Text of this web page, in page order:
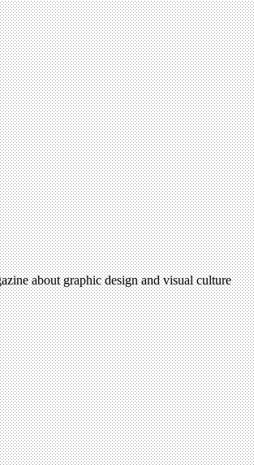
about graphic design and visual culture